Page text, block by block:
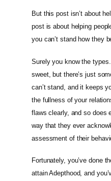
But this post isn’t about
post is about helping
you can’t stand how they
Surely you know the
sweet, but there’s just
can’t stand, and it keeps
the fullness of your
flaws clearly, and so does
way that they ever
assessment of their
Fortunately, you’ve done
attain Adepthood, and